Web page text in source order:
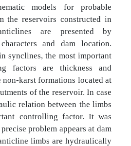
models for probable
the reservoirs constructed in
are presented by
and dam location.
synclines, the most important
factors are thickness and
karst formations located at
of the reservoir. In case
relation between the limbs
controlling factor. It was
problem appears at dam
limbs are hydraulically